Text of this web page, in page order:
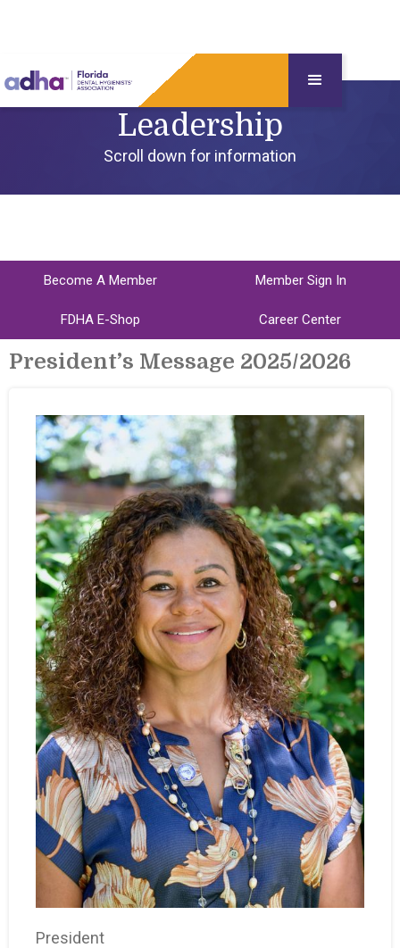
Leadership
Scroll down for information
Become A Member Member Sign In
FDHA E-Shop Career Center
President’s Message 2025/2026
President